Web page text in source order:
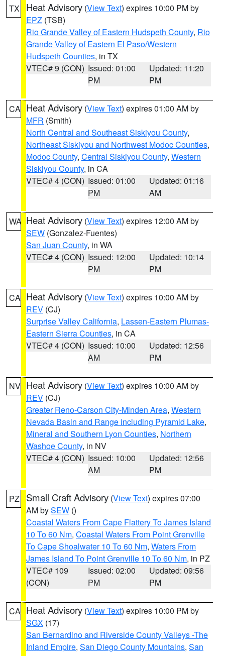
TX Heat Advisory (View Text) expires 10:00 PM by
EPZ (TSB)
Rio Grande Valley of Eastern Hudspeth County, Rio
Grande Valley of Eastern El Paso/Western
Hudspeth Counties, in TX
VTEC# 9 (CON) Issued: 01:00
PM
Updated: 11:20
PM
CA Heat Advisory (View Text) expires 01:00 AM by
MFR (Smith)
North Central and Southeast Siskiyou County,
Northeast Siskiyou and Northwest Modoc Counties,
Modoc County, Central Siskiyou County, Western
Siskiyou County, in CA
VTEC# 4 (CON) Issued: 01:00
PM
Updated: 01:16
AM
WA Heat Advisory (View Text) expires 12:00 AM by
SEW (Gonzalez-Fuentes)
San Juan County, in WA
VTEC# 4 (CON) Issued: 12:00
PM
Updated: 10:14
PM
CA Heat Advisory (View Text) expires 10:00 AM by
REV (CJ)
Surprise Valley California, Lassen-Eastern Plumas-
Eastern Sierra Counties, in CA
VTEC# 4 (CON) Issued: 10:00
AM
Updated: 12:56
PM
NV Heat Advisory (View Text) expires 10:00 AM by
REV (CJ)
Greater Reno-Carson City-Minden Area, Western
Nevada Basin and Range including Pyramid Lake,
Mineral and Southern Lyon Counties, Northern
Washoe County, in NV
VTEC# 4 (CON) Issued: 10:00
AM
Updated: 12:56
PM
PZ Small Craft Advisory (View Text) expires 07:00
AM bySEW ()
Coastal Waters From Cape Flattery To James Island
10 To 60 Nm, Coastal Waters From Point Grenville
To Cape Shoalwater 10 To 60 Nm, Waters From
James Island To Point Grenville 10 To 60 Nm, in PZ
VTEC# 109
(CON)
Issued: 02:00
PM
Updated: 09:56
PM
CA Heat Advisory (View Text) expires 10:00 PM by
SGX (17)
San Bernardino and Riverside County Valleys -The
Inland Empire, San Diego County Mountains, San